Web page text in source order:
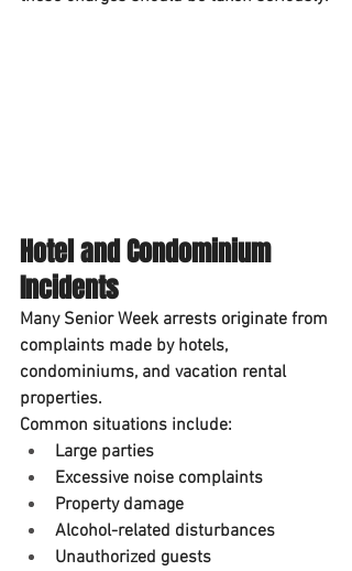
Hotel and Condominium
Incidents
Many Senior Week arrests originate from
complaints made by hotels,
condominiums, and vacation rental
properties.
Common situations include:
Large parties
Excessive noise complaints
Property damage
Alcohol-related disturbances
Unauthorized guests